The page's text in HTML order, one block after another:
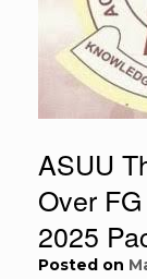
ASUU
Over
2025
Posted on